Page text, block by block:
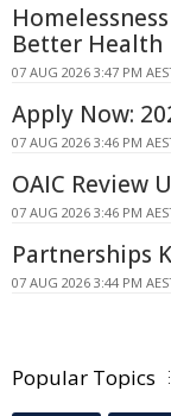
Better Health
07 AUG 2026 3:47 PM
Apply Now:
07 AUG 2026 3:46 PM
OAIC Review
07 AUG 2026 3:46 PM
Partnerships
07 AUG 2026 3:44 PM
Popular Topics